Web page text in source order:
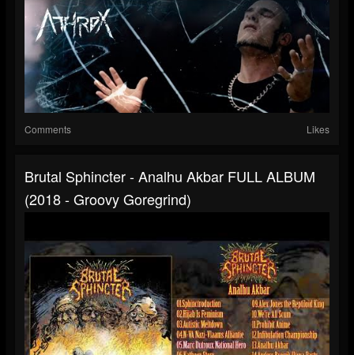
Comments Likes
Brutal Sphincter - Analhu Akbar FULL ALBUM
(2018 - Groovy Goregrind)